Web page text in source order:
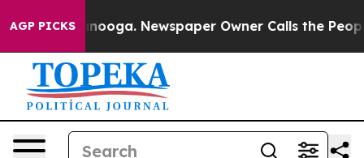
AGP PICKS
in Chattanooga. Newspaper Owner Calls the